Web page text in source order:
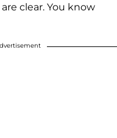
clear. You know